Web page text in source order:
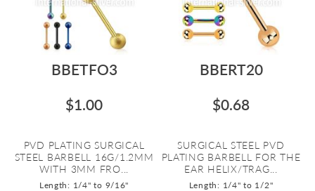
BBETFO3
$1.00
PVD PLATING SURGICAL
STEEL BARBELL 16G/1.2MM
WITH 3MM FRO...
Length: 1/4" to 9/16"
BBERT20
$0.68
SURGICAL STEEL PVD
PLATING BARBELL FOR THE
EAR HELIX/TRAG...
Length: 1/4" to 1/2"